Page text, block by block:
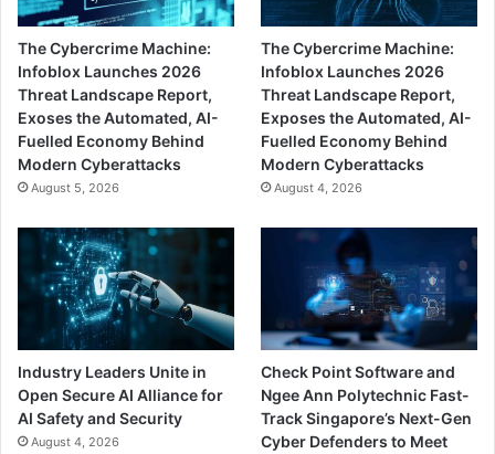
The Cybercrime Machine:
Infoblox Launches 2026
Threat Landscape Report,
Exoses the Automated, AI-
Fuelled Economy Behind
Modern Cyberattacks
August 5, 2026
The Cybercrime Machine:
Infoblox Launches 2026
Threat Landscape Report,
Exposes the Automated, AI-
Fuelled Economy Behind
Modern Cyberattacks
August 4, 2026
Industry Leaders Unite in
Open Secure AI Alliance for
AI Safety and Security
August 4, 2026
Check Point Software and
Ngee Ann Polytechnic Fast-
Track Singapore’s Next-Gen
Cyber Defenders to Meet